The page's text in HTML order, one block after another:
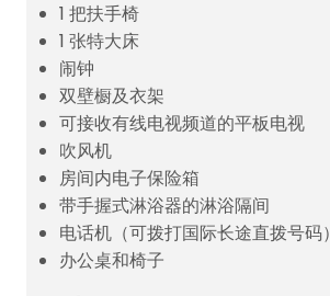
1 把扶手椅
1 张特大床
闹钟
双壁橱及衣架
可接收有线电视频道的平板电视
吹风机
房间内电子保险箱
带手握式淋浴器的淋浴隔间
电话机（可拨打国际长途直拨号码）
办公桌和椅子